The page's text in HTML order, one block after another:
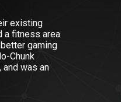
existing
a fitness area
gaming
Chunk
and was an